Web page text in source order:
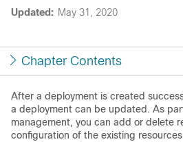
Updated: May 31, 2020
Chapter Contents
After a deployment is created
a deployment can be updated. As
management, you can add or delete
configuration of the existing